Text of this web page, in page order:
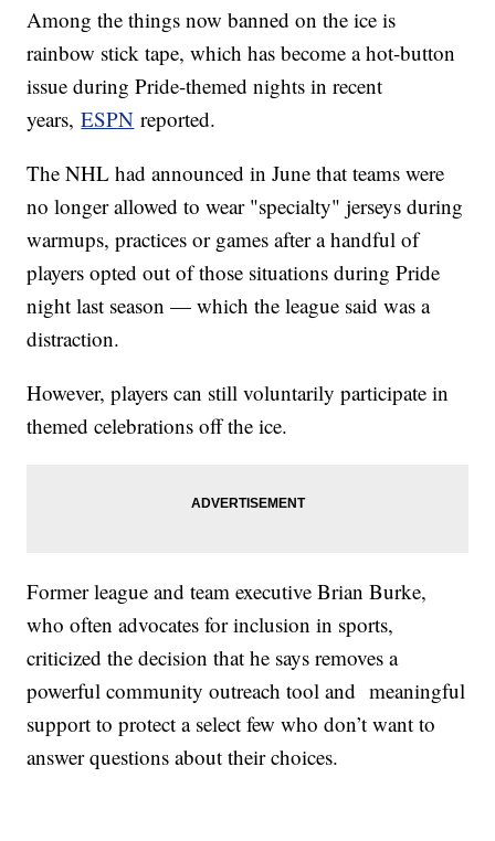
Among the things now banned on the ice is
rainbow stick tape, which has become a hot-button
issue during Pride-themed nights in recent
years,ESPN reported.
The NHL had announced in June that teams were
no longer allowed to wear "specialty" jerseys during
warmups, practices or games after a handful of
players opted out of those situations during Pride
night last season — which the league said was a
distraction.
However, players can still voluntarily participate in
themed celebrations off the ice.
Former league and team executive Brian Burke,
who often advocates for inclusion in sports,
criticized the decision that he says removes a
powerful community outreach tool and meaningful
support to protect a select few who don’t want to
answer questions about their choices.